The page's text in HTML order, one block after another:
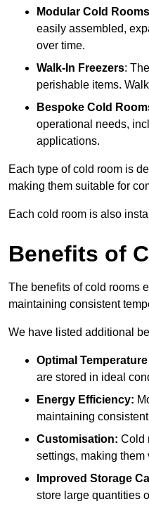
Modular Cold Rooms
easily assembled,
over time.
Walk-In Freezers:
perishable items.
Bespoke Cold
operational needs,
applications.
Each type of cold room is
making them suitable for
Each cold room is also
Benefits of
The benefits of cold rooms
maintaining consistent
We have listed additional
Optimal
are stored in ideal
Energy Efficiency:
maintaining
Customisation: Cold
settings, making
Improved Storage
store large quantities